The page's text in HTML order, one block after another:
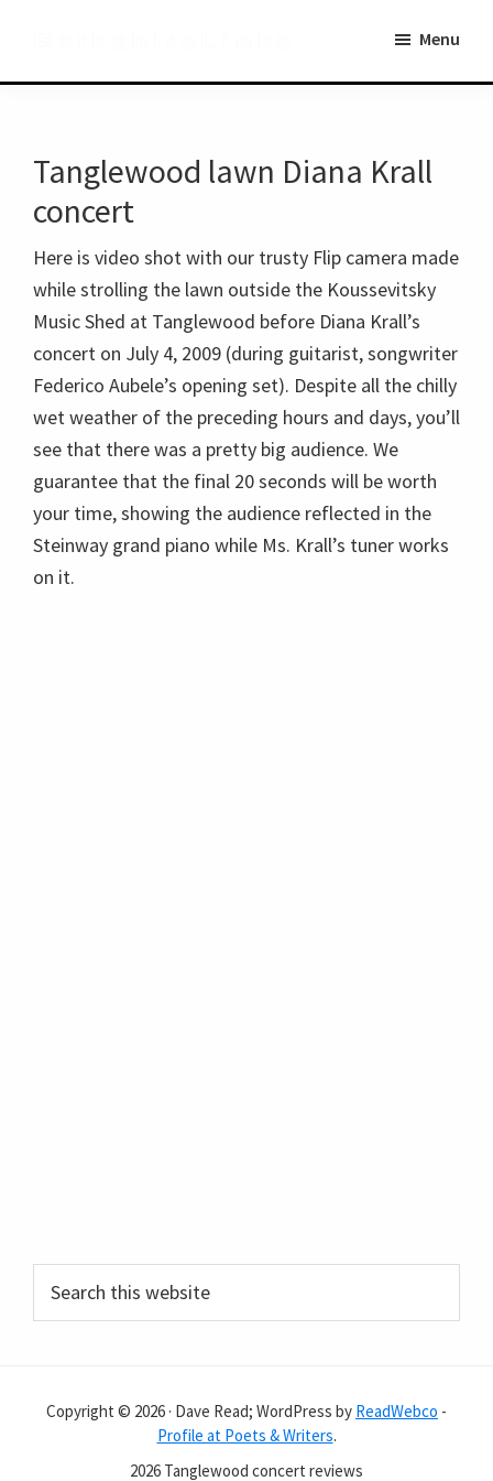
main
primary
Menu
Tanglewood lawn Diana Krall
concert
Here is video shot with our trusty Flip camera made
while strolling the lawn outside the Koussevitsky
Music Shed at Tanglewood before Diana Krall’s
concert on July 4, 2009 (during guitarist, songwriter
Federico Aubele’s opening set). Despite all the chilly
wet weather of the preceding hours and days, you’ll
see that there was a pretty big audience. We
guarantee that the final 20 seconds will be worth
your time, showing the audience reflected in the
Steinway grand piano while Ms. Krall’s tuner works
on it.
Primary
Sidebar
this
Copyright © 2026 · Dave Read; WordPress by ReadWebco -
Profile at Poets & Writers.
2026 Tanglewood concert reviews